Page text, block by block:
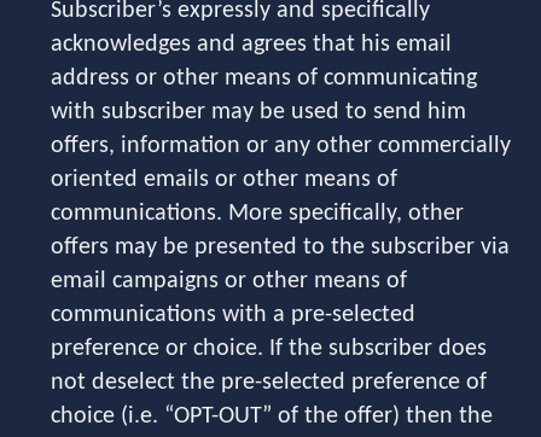
Subscriber’s expressly and specifically
acknowledges and agrees that his email
address or other means of communicating
with subscriber may be used to send him
offers, information or any other commercially
oriented emails or other means of
communications. More specifically, other
offers may be presented to the subscriber via
email campaigns or other means of
communications with a pre-selected
preference or choice. If the subscriber does
not deselect the pre-selected preference of
choice (i.e. “OPT-OUT” of the offer) then the